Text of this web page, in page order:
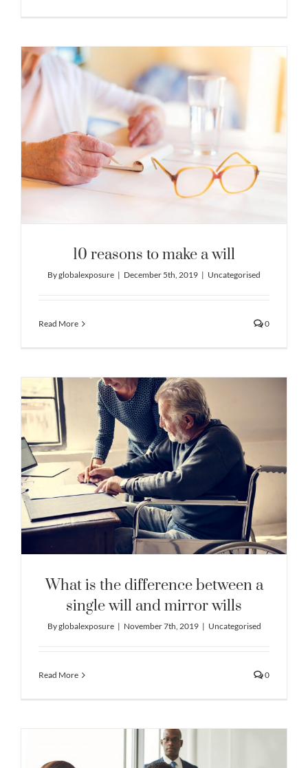
10 reasons to make a will
Byglobalexposure | December 5th, 2019 | Uncategorised
Read More 0
What is the difference between a
single will and mirror wills
Byglobalexposure | November 7th, 2019 | Uncategorised
Read More 0